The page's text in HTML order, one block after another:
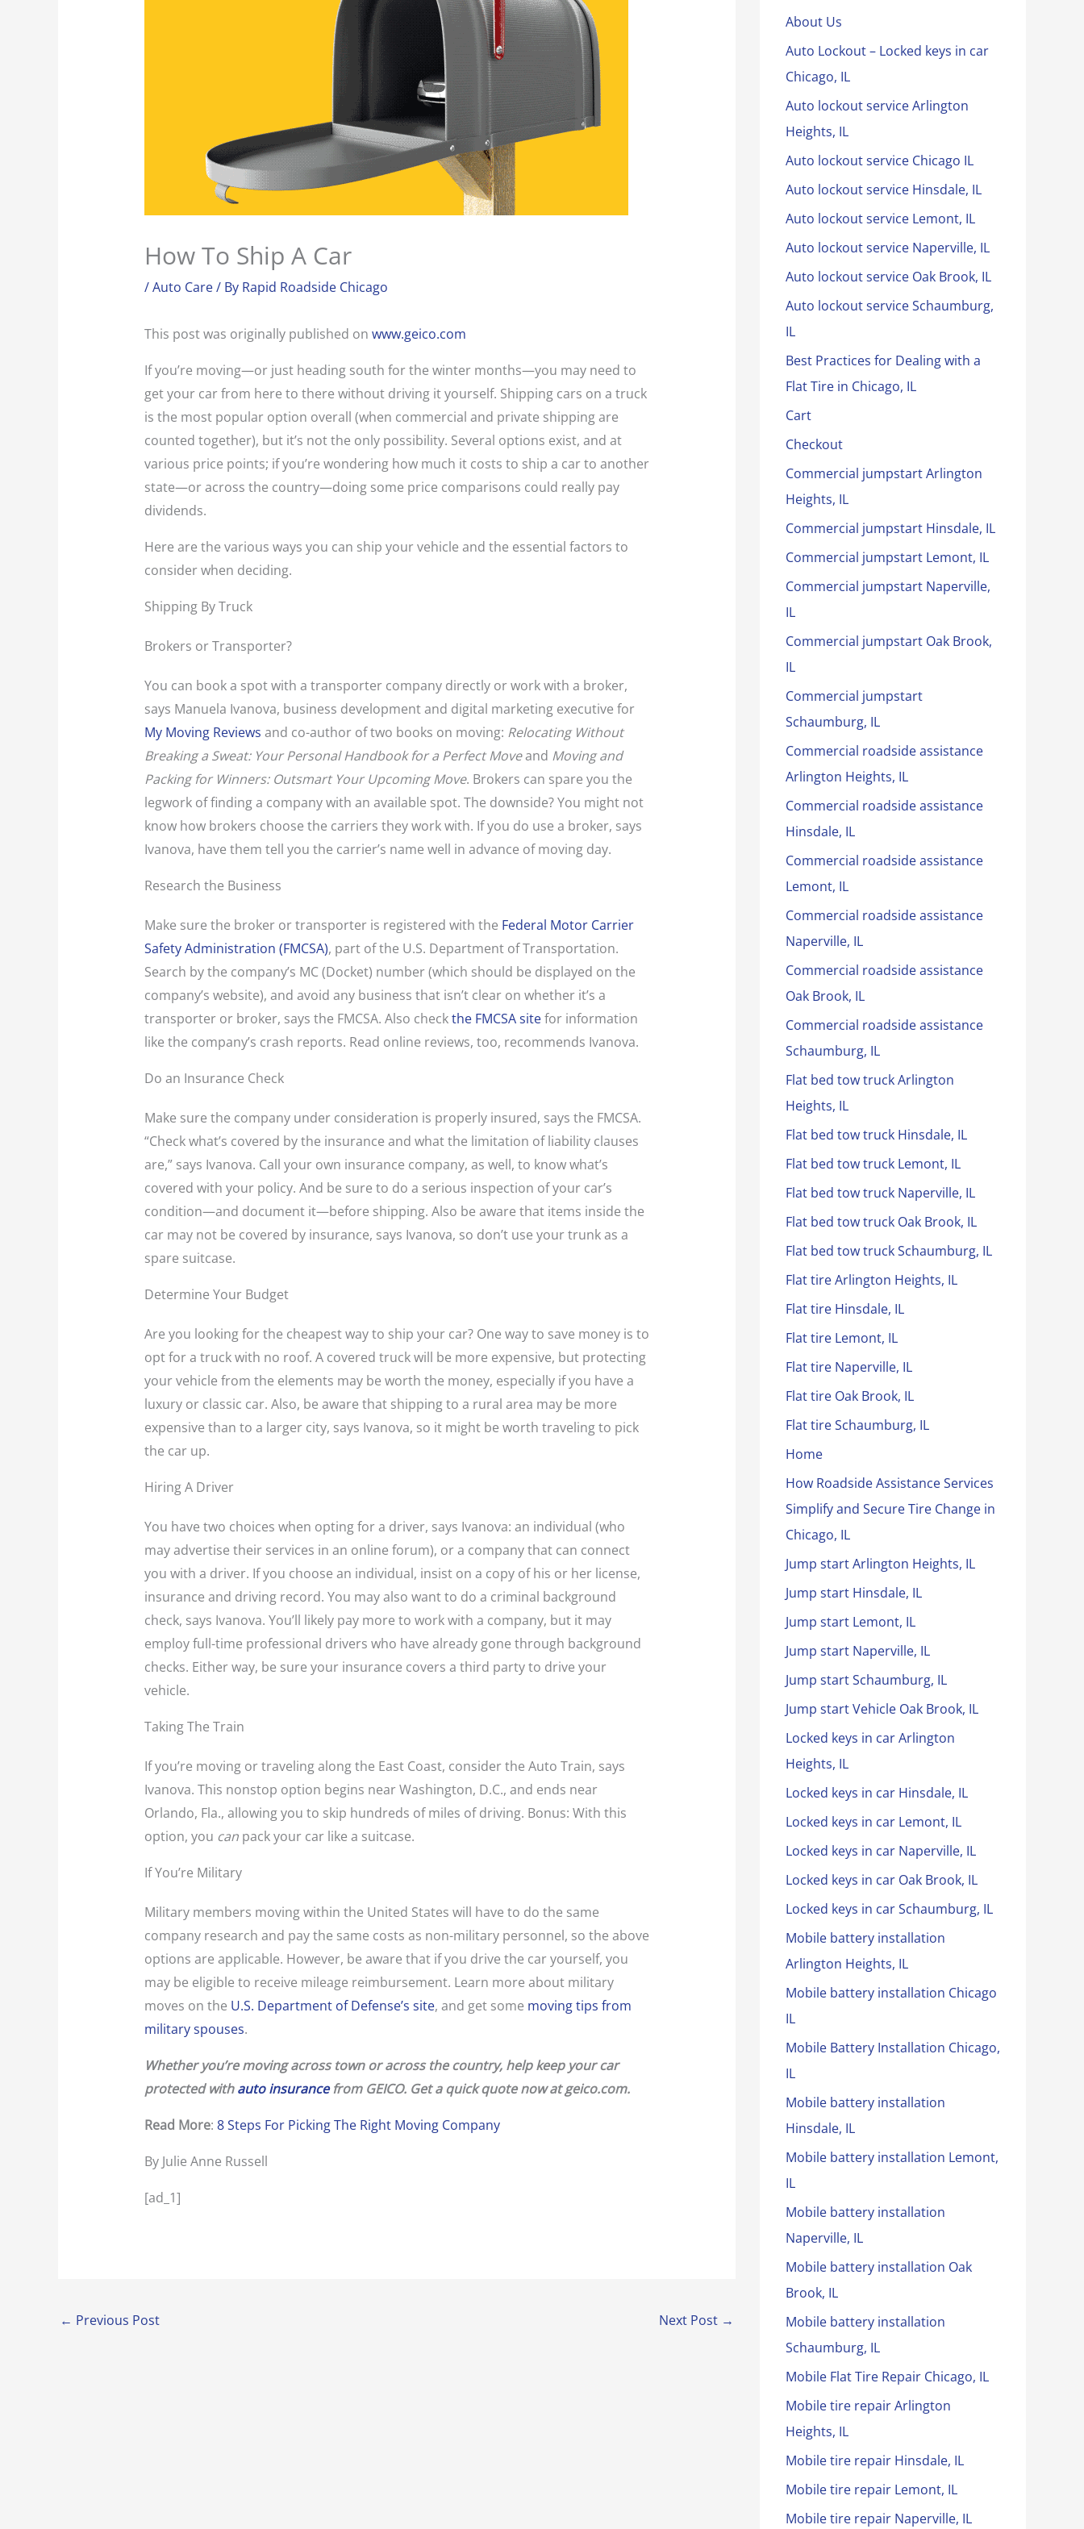
How To Ship A Car
/Auto Care/ By Rapid Roadside Chicago
This post was originally published on www.geico.com
If you’re moving—or just heading south for the winter months—you may need to
get your car from here to there without driving it yourself. Shipping cars on a truck
is the most popular option overall (when commercial and private shipping are
counted together), but it’s not the only possibility. Several options exist, and at
various price points; if you’re wondering how much it costs to ship a car to another
state—or across the country—doing some price comparisons could really pay
dividends.
Here are the various ways you can ship your vehicle and the essential factors to
consider when deciding.
Shipping By Truck
Brokers or Transporter?
You can book a spot with a transporter company directly or work with a broker,
says Manuela Ivanova, business development and digital marketing executive for
My Moving Reviews and co-author of two books on moving: Relocating Without
Breaking a Sweat: Your Personal Handbook for a Perfect Moveand Moving and
Packing for Winners: Outsmart Your Upcoming Move. Brokers can spare you the
legwork of finding a company with an available spot. The downside? You might not
know how brokers choose the carriers they work with. If you do use a broker, says
Ivanova, have them tell you the carrier’s name well in advance of moving day.
Research the Business
Make sure the broker or transporter is registered with the Federal Motor Carrier
Safety Administration (FMCSA), part of the U.S. Department of Transportation.
Search by the company’s MC (Docket) number (which should be displayed on the
company’s website), and avoid any business that isn’t clear on whether it’s a
transporter or broker, says the FMCSA. Also checkthe FMCSA sitefor information
like the company’s crash reports. Read online reviews, too, recommends Ivanova.
Do an Insurance Check
Make sure the company under consideration is properly insured, says the FMCSA.
“Check what’s covered by the insurance and what the limitation of liability clauses
are,” says Ivanova. Call your own insurance company, as well, to know what’s
covered with your policy. And be sure to do a serious inspection of your car’s
condition—and document it—before shipping. Also be aware that items inside the
car may not be covered by insurance, says Ivanova, so don’t use your trunk as a
spare suitcase.
Determine Your Budget
Are you looking for the cheapest way to ship your car? One way to save money is to
opt for a truck with no roof. A covered truck will be more expensive, but protecting
your vehicle from the elements may be worth the money, especially if you have a
luxury or classic car. Also, be aware that shipping to a rural area may be more
expensive than to a larger city, says Ivanova, so it might be worth traveling to pick
the car up.
Hiring A Driver
You have two choices when opting for a driver, says Ivanova: an individual (who
may advertise their services in an online forum), or a company that can connect
you with a driver. If you choose an individual, insist on a copy of his or her license,
insurance and driving record. You may also want to do a criminal background
check, says Ivanova. You’ll likely pay more to work with a company, but it may
employ full-time professional drivers who have already gone through background
checks. Either way, be sure your insurance covers a third party to drive your
vehicle.
Taking The Train
If you’re moving or traveling along the East Coast, consider the Auto Train, says
Ivanova. This nonstop option begins near Washington, D.C., and ends near
Orlando, Fla., allowing you to skip hundreds of miles of driving. Bonus: With this
option, you canpack your car like a suitcase.
If You’re Military
Military members moving within the United States will have to do the same
company research and pay the same costs as non-military personnel, so the above
options are applicable. However, be aware that if you drive the car yourself, you
may be eligible to receive mileage reimbursement. Learn more about military
moves on the U.S. Department of Defense’s site, and get some moving tips from
military spouses.
Whether you’re moving across town or across the country, help keep your car
protected withauto insurance from GEICO. Get a quick quote now atgeico.com.
Read More: 8 Steps For Picking The Right Moving Company
By Julie Anne Russell
[ad_1]
← Previous Post Next Post →
About Us
Auto Lockout – Locked keys in car
Chicago, IL
Auto lockout service Arlington
Heights, IL
Auto lockout service Chicago IL
Auto lockout service Hinsdale, IL
Auto lockout service Lemont, IL
Auto lockout service Naperville, IL
Auto lockout service Oak Brook, IL
Auto lockout service Schaumburg,
IL
Best Practices for Dealing with a
Flat Tire in Chicago, IL
Cart
Checkout
Commercial jumpstart Arlington
Heights, IL
Commercial jumpstart Hinsdale, IL
Commercial jumpstart Lemont, IL
Commercial jumpstart Naperville,
IL
Commercial jumpstart Oak Brook,
IL
Commercial jumpstart
Schaumburg, IL
Commercial roadside assistance
Arlington Heights, IL
Commercial roadside assistance
Hinsdale, IL
Commercial roadside assistance
Lemont, IL
Commercial roadside assistance
Naperville, IL
Commercial roadside assistance
Oak Brook, IL
Commercial roadside assistance
Schaumburg, IL
Flat bed tow truck Arlington
Heights, IL
Flat bed tow truck Hinsdale, IL
Flat bed tow truck Lemont, IL
Flat bed tow truck Naperville, IL
Flat bed tow truck Oak Brook, IL
Flat bed tow truck Schaumburg, IL
Flat tire Arlington Heights, IL
Flat tire Hinsdale, IL
Flat tire Lemont, IL
Flat tire Naperville, IL
Flat tire Oak Brook, IL
Flat tire Schaumburg, IL
Home
How Roadside Assistance Services
Simplify and Secure Tire Change in
Chicago, IL
Jump start Arlington Heights, IL
Jump start Hinsdale, IL
Jump start Lemont, IL
Jump start Naperville, IL
Jump start Schaumburg, IL
Jump start Vehicle Oak Brook, IL
Locked keys in car Arlington
Heights, IL
Locked keys in car Hinsdale, IL
Locked keys in car Lemont, IL
Locked keys in car Naperville, IL
Locked keys in car Oak Brook, IL
Locked keys in car Schaumburg, IL
Mobile battery installation
Arlington Heights, IL
Mobile battery installation Chicago
IL
Mobile Battery Installation Chicago,
IL
Mobile battery installation
Hinsdale, IL
Mobile battery installation Lemont,
IL
Mobile battery installation
Naperville, IL
Mobile battery installation Oak
Brook, IL
Mobile battery installation
Schaumburg, IL
Mobile Flat Tire Repair Chicago, IL
Mobile tire repair Arlington
Heights, IL
Mobile tire repair Hinsdale, IL
Mobile tire repair Lemont, IL
Mobile tire repair Naperville, IL